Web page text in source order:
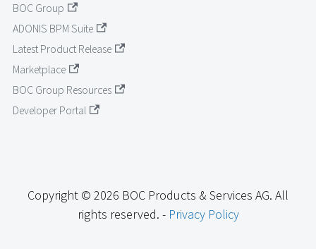
BOC Group
ADONIS BPM Suite
Latest Product Release
Marketplace
BOC Group Resources
Developer Portal
Copyright © 2026 BOC Products & Services AG. All
rights reserved. - Privacy Policy